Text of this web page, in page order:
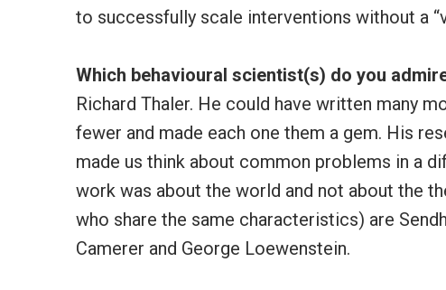
to successfully scale interventions without a
Which behavioural scientist(s) do you
Richard Thaler. He could have written many
fewer and made each one them a gem. His
made us think about common problems in a
work was about the world and not about the
who share the same characteristics) are
Camerer and George Loewenstein.